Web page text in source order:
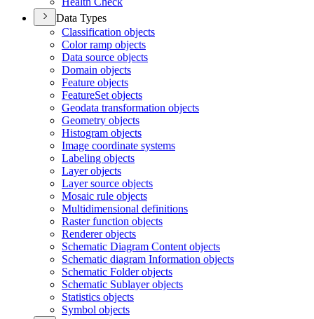
Data Types
Classification objects
Color ramp objects
Data source objects
Domain objects
Feature objects
FeatureSet objects
Geodata transformation objects
Geometry objects
Histogram objects
Image coordinate systems
Labeling objects
Layer objects
Layer source objects
Mosaic rule objects
Multidimensional definitions
Raster function objects
Renderer objects
Schematic Diagram Content objects
Schematic diagram Information objects
Schematic Folder objects
Schematic Sublayer objects
Statistics objects
Symbol objects